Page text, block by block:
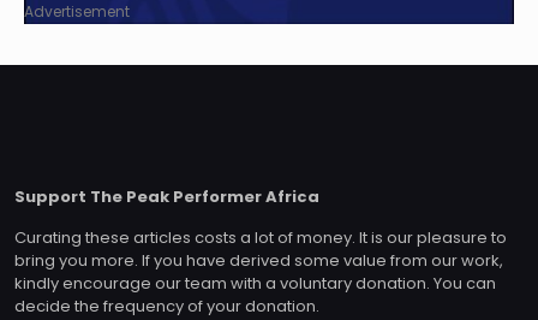
Advertisement
Support The Peak Performer Africa
Curating these articles costs a lot of money. It is our pleasure to
bring you more. If you have derived some value from our work,
kindly encourage our team with a voluntary donation. You can
decide the frequency of your donation.